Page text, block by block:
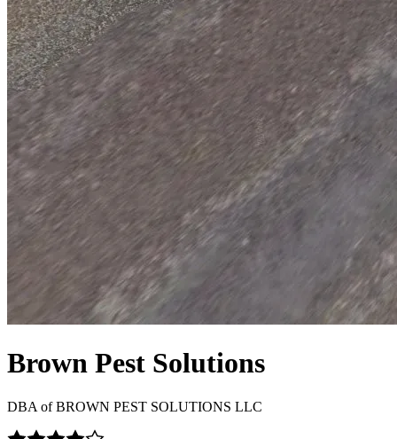
Brown Pest Solutions
DBA ofBROWN PEST SOLUTIONS LLC